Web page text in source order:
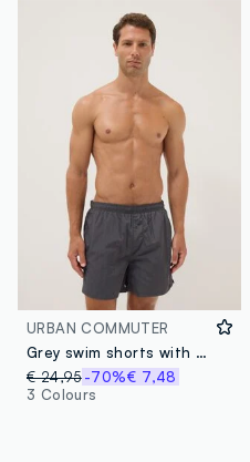
URBAN COMMUTER
Grey swim shorts with elasticated waistband
€ 24,95-70%€ 7,48
3 Colours